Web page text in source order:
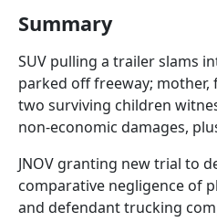
to
go
to
result.
Touch
devices
Summary
SUV pulling a trailer slams
parked off freeway; mother,
two surviving children
non-economic damages,
JNOV granting new trial to
comparative negligence of
and defendant trucking